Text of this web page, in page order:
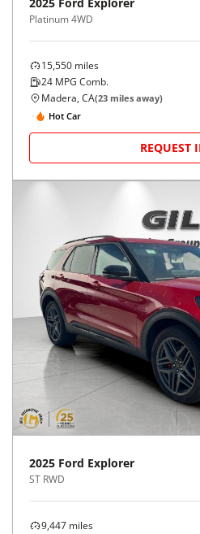
Platinum 4WD
15,550 miles
24 MPG Comb.
Madera, CA(23 miles away)
Hot Car
REQUEST
2025 Ford Explorer
ST RWD
9,447 miles